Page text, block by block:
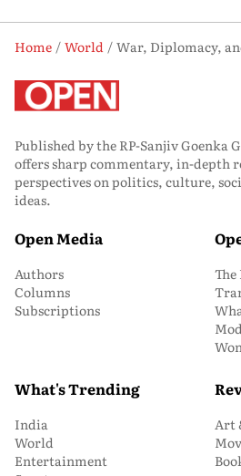
Home World
Published by the RP-Sanjiv Goenka
offers sharp commentary, in-depth
perspectives on politics, culture,
ideas.
Open Media
Authors
Columns
Subscriptions
The
What's Trending
India
World
Entertainment
Art